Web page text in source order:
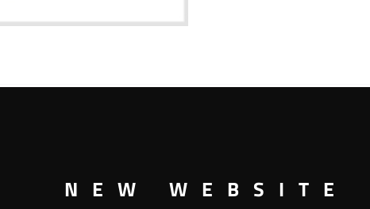
shoulder screw
NEW WEBSITE